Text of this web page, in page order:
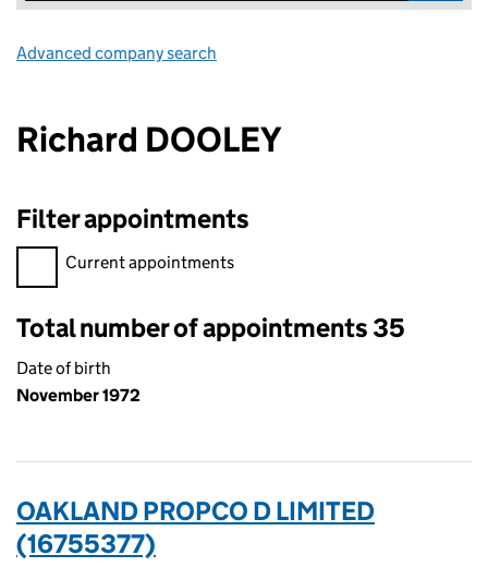
Advanced company search
Richard DOOLEY
Filter appointments
Filter appointments, selecting an input will reload the page.
Current appointments
Total number of appointments 35
Date of birth
November 1972
OAKLAND PROPCO D LIMITED
(16755377)